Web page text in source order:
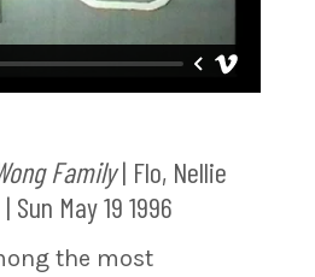
Family| Flo, Nellie
Sun May 19 1996
the most